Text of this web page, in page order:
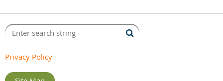
Privacy Policy